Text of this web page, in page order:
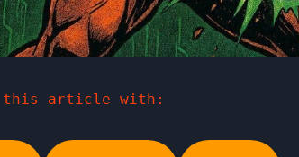
this article with: